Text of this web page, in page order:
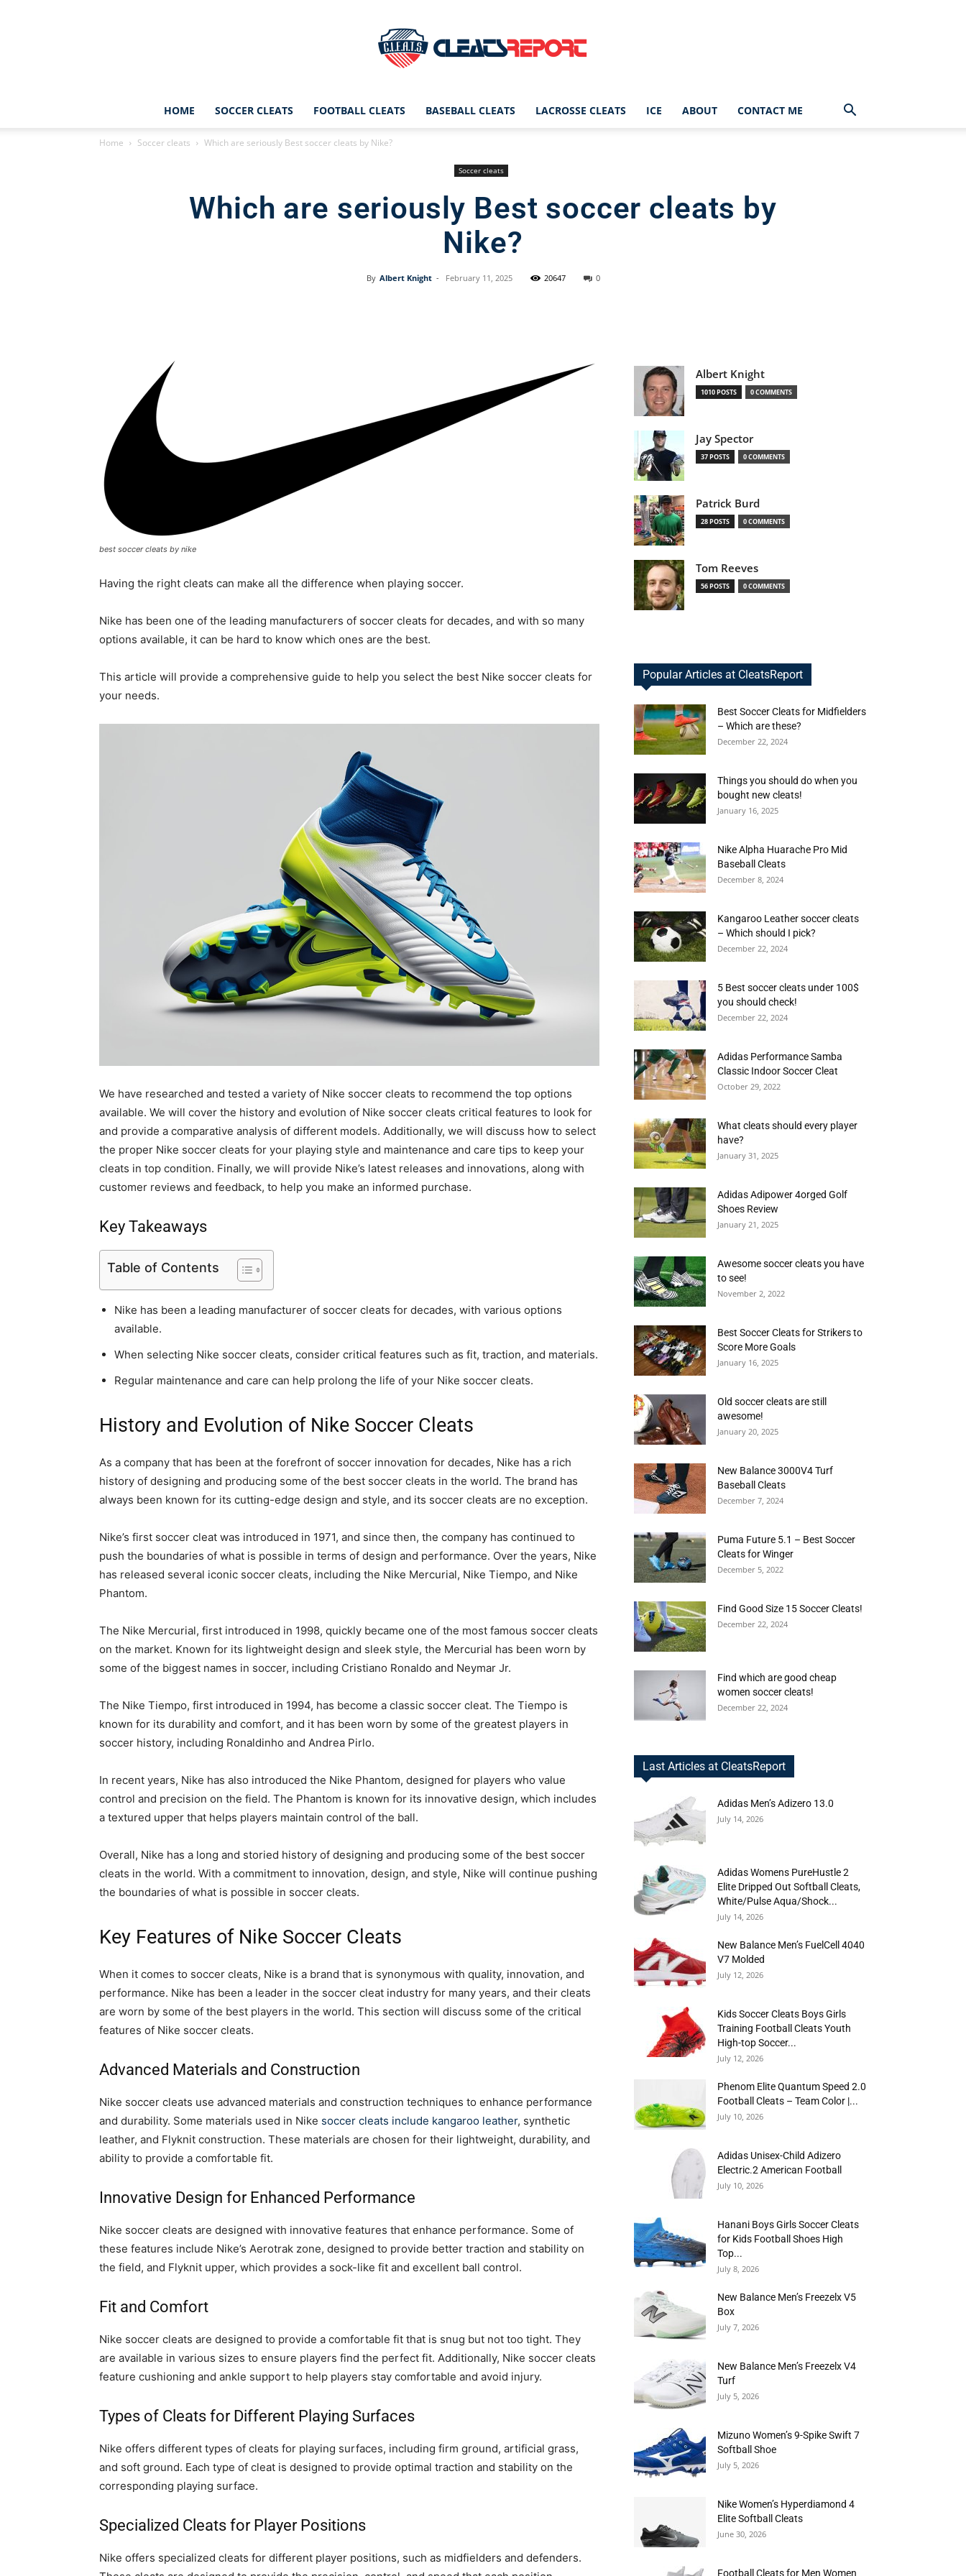
CleatsReport
|
&
HOME SOCCER CLEATS FOOTBALL CLEATS BASEBALL CLEATS LACROSSE CLEATS ICE ABOUT CONTACT ME
Home Soccer cleats Which are seriously Best soccer cleats by Nike?
Soccer cleats
Which are seriously Best soccer cleats by
Nike?
By Albert Knight - February 11, 2025 20647 0
best soccer cleats by nike
Having the right cleats can make all the difference when playing soccer.
Nike has been one of the leading manufacturers of soccer cleats for decades, and with so many
options available, it can be hard to know which ones are the best.
This article will provide a comprehensive guide to help you select the best Nike soccer cleats for
your needs.
We have researched and tested a variety of Nike soccer cleats to recommend the top options
available. We will cover the history and evolution of Nike soccer cleats critical features to look for
and provide a comparative analysis of different models. Additionally, we will discuss how to select
the proper Nike soccer cleats for your playing style and maintenance and care tips to keep your
cleats in top condition. Finally, we will provide Nike’s latest releases and innovations, along with
customer reviews and feedback, to help you make an informed purchase.
Key Takeaways
Table of Contents
Nike has been a leading manufacturer of soccer cleats for decades, with various options
available.
When selecting Nike soccer cleats, consider critical features such as fit, traction, and materials.
Regular maintenance and care can help prolong the life of your Nike soccer cleats.
History and Evolution of Nike Soccer Cleats
As a company that has been at the forefront of soccer innovation for decades, Nike has a rich
history of designing and producing some of the best soccer cleats in the world. The brand has
always been known for its cutting-edge design and style, and its soccer cleats are no exception.
Nike’s first soccer cleat was introduced in 1971, and since then, the company has continued to
push the boundaries of what is possible in terms of design and performance. Over the years, Nike
has released several iconic soccer cleats, including the Nike Mercurial, Nike Tiempo, and Nike
Phantom.
The Nike Mercurial, first introduced in 1998, quickly became one of the most famous soccer cleats
on the market. Known for its lightweight design and sleek style, the Mercurial has been worn by
some of the biggest names in soccer, including Cristiano Ronaldo and Neymar Jr.
The Nike Tiempo, first introduced in 1994, has become a classic soccer cleat. The Tiempo is
known for its durability and comfort, and it has been worn by some of the greatest players in
soccer history, including Ronaldinho and Andrea Pirlo.
In recent years, Nike has also introduced the Nike Phantom, designed for players who value
control and precision on the field. The Phantom is known for its innovative design, which includes
a textured upper that helps players maintain control of the ball.
Overall, Nike has a long and storied history of designing and producing some of the best soccer
cleats in the world. With a commitment to innovation, design, and style, Nike will continue pushing
the boundaries of what is possible in soccer cleats.
Key Features of Nike Soccer Cleats
When it comes to soccer cleats, Nike is a brand that is synonymous with quality, innovation, and
performance. Nike has been a leader in the soccer cleat industry for many years, and their cleats
are worn by some of the best players in the world. This section will discuss some of the critical
features of Nike soccer cleats.
Advanced Materials and Construction
Nike soccer cleats use advanced materials and construction techniques to enhance performance
and durability. Some materials used in Nike soccer cleats include kangaroo leather, synthetic
leather, and Flyknit construction. These materials are chosen for their lightweight, durability, and
ability to provide a comfortable fit.
Innovative Design for Enhanced Performance
Nike soccer cleats are designed with innovative features that enhance performance. Some of
these features include Nike’s Aerotrak zone, designed to provide better traction and stability on
the field, and Flyknit upper, which provides a sock-like fit and excellent ball control.
Fit and Comfort
Nike soccer cleats are designed to provide a comfortable fit that is snug but not too tight. They
are available in various sizes to ensure players find the perfect fit. Additionally, Nike soccer cleats
feature cushioning and ankle support to help players stay comfortable and avoid injury.
Types of Cleats for Different Playing Surfaces
Nike offers different types of cleats for playing surfaces, including firm ground, artificial grass,
and soft ground. Each type of cleat is designed to provide optimal traction and stability on the
corresponding playing surface.
Specialized Cleats for Player Positions
Nike offers specialized cleats for different player positions, such as midfielders and defenders.
Albert Knight
1010 POSTS 0 COMMENTS
Jay Spector
37 POSTS 0 COMMENTS
Patrick Burd
28 POSTS 0 COMMENTS
Tom Reeves
56 POSTS 0 COMMENTS
Popular Articles at CleatsReport
Best Soccer Cleats for Midfielders
– Which are these?
December 22, 2024
Things you should do when you
bought new cleats!
January 16, 2025
Nike Alpha Huarache Pro Mid
Baseball Cleats
December 8, 2024
Kangaroo Leather soccer cleats
– Which should I pick?
December 22, 2024
5 Best soccer cleats under 100$
you should check!
December 22, 2024
Adidas Performance Samba
Classic Indoor Soccer Cleat
October 29, 2022
What cleats should every player
have?
January 31, 2025
Adidas Adipower 4orged Golf
Shoes Review
January 21, 2025
Awesome soccer cleats you have
to see!
November 2, 2022
Best Soccer Cleats for Strikers to
Score More Goals
January 16, 2025
Old soccer cleats are still
awesome!
January 20, 2025
New Balance 3000V4 Turf
Baseball Cleats
December 7, 2024
Puma Future 5.1 – Best Soccer
Cleats for Winger
December 5, 2022
Find Good Size 15 Soccer Cleats!
December 22, 2024
Find which are good cheap
women soccer cleats!
December 22, 2024
Last Articles at CleatsReport
Adidas Men’s Adizero 13.0
July 14, 2026
Adidas Womens PureHustle 2
Elite Dripped Out Softball Cleats,
White/Pulse Aqua/Shock...
July 14, 2026
New Balance Men’s FuelCell 4040
V7 Molded
July 12, 2026
Kids Soccer Cleats Boys Girls
Training Football Cleats Youth
High-top Soccer...
July 12, 2026
Phenom Elite Quantum Speed 2.0
Football Cleats – Team Color |...
July 10, 2026
Adidas Unisex-Child Adizero
Electric.2 American Football
July 10, 2026
Hanani Boys Girls Soccer Cleats
for Kids Football Shoes High
Top...
July 8, 2026
New Balance Men’s Freezelx V5
Box
July 7, 2026
New Balance Men’s Freezelx V4
Turf
July 5, 2026
Mizuno Women’s 9-Spike Swift 7
Softball Shoe
July 5, 2026
Nike Women’s Hyperdiamond 4
Elite Softball Cleats
June 30, 2026
Football Cleats for Men Women